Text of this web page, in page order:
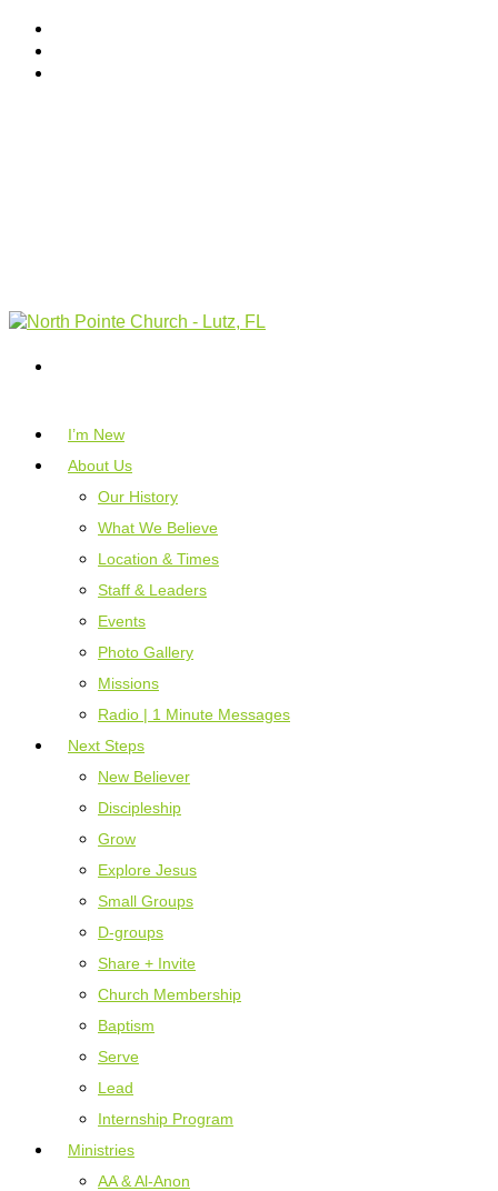
I’m New
About Us
Our History
What We Believe
Location & Times
Staff & Leaders
Events
Photo Gallery
Missions
Radio | 1 Minute Messages
Next Steps
New Believer
Discipleship
Grow
Explore Jesus
Small Groups
D-groups
Share + Invite
Church Membership
Baptism
Serve
Lead
Internship Program
Ministries
AA & Al-Anon